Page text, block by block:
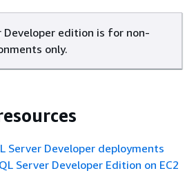
Developer edition is for non-
only.
Server Developer deployments
Server Developer Edition on EC2